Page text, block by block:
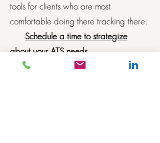
tools for clients who are most
comfortable doing there tracking there.
Schedule a time to strategize
about your ATS needs